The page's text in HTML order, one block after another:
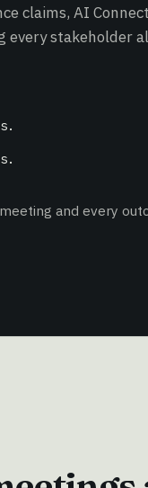
claims, AI
every stakeholder
and every